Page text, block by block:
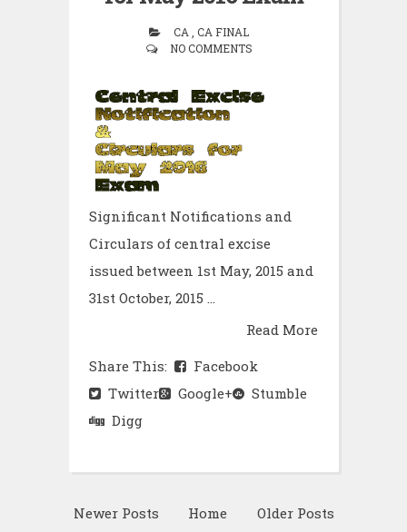
CA , CA FINAL
NO COMMENTS
Significant Notifications and
Circulars of central excise
issued between 1st May, 2015 and
31st October, 2015 ...
Read More
Share This:
Facebook
Twitter
Google+
Stumble
Digg
Newer Posts Older Posts
Home